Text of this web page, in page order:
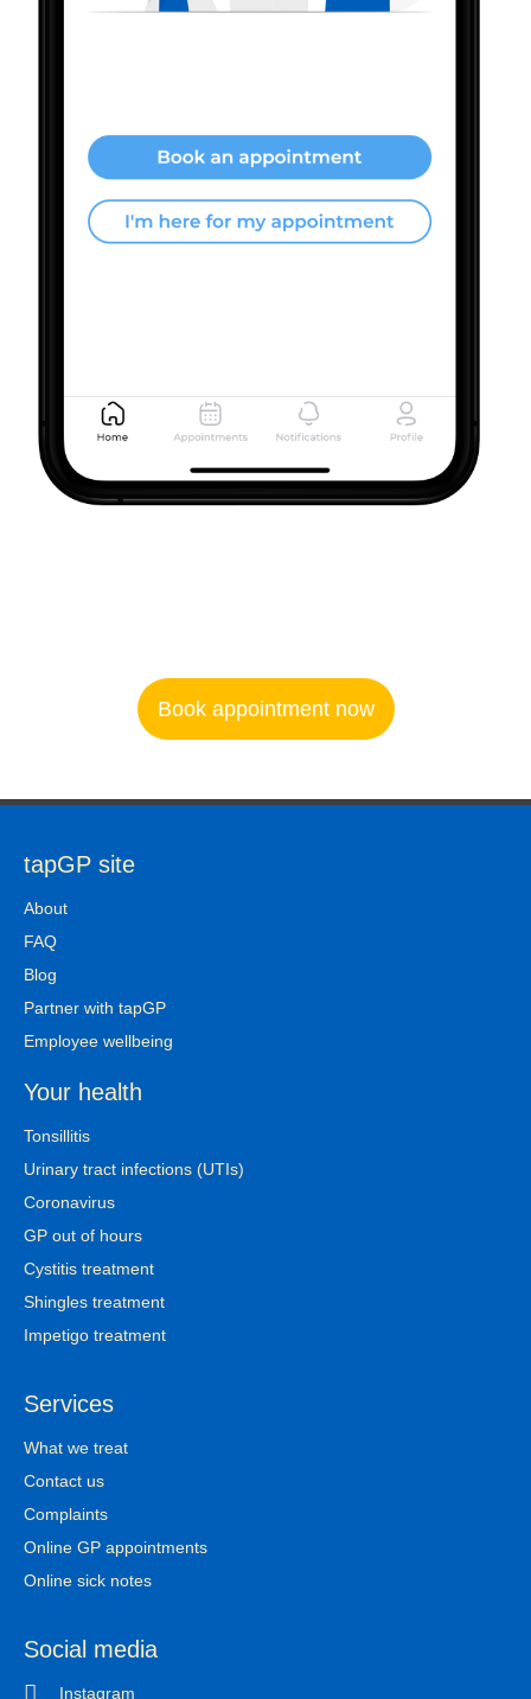
Book appointment now
tapGP site
About
FAQ
Blog
Partner with tapGP
Employee wellbeing
Your health
Tonsillitis
Urinary tract infections (UTIs)
Coronavirus
GP out of hours
Cystitis treatment
Shingles treatment
Impetigo treatment
Services
What we treat
Contact us
Complaints
Online GP appointments
Online sick notes
Social media
Instagram